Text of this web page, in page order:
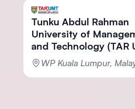
Tunku Abdul Rahman
University of
and Technology (TAR
WP Kuala Lumpur,